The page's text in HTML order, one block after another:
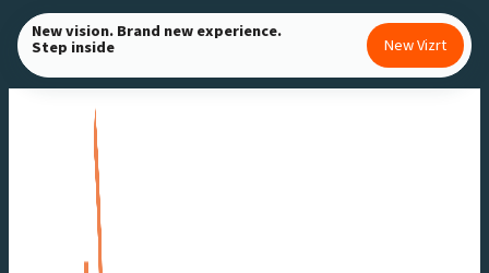
Skip
to
content
New vision. Brand new experience.
Step inside New Vizrt